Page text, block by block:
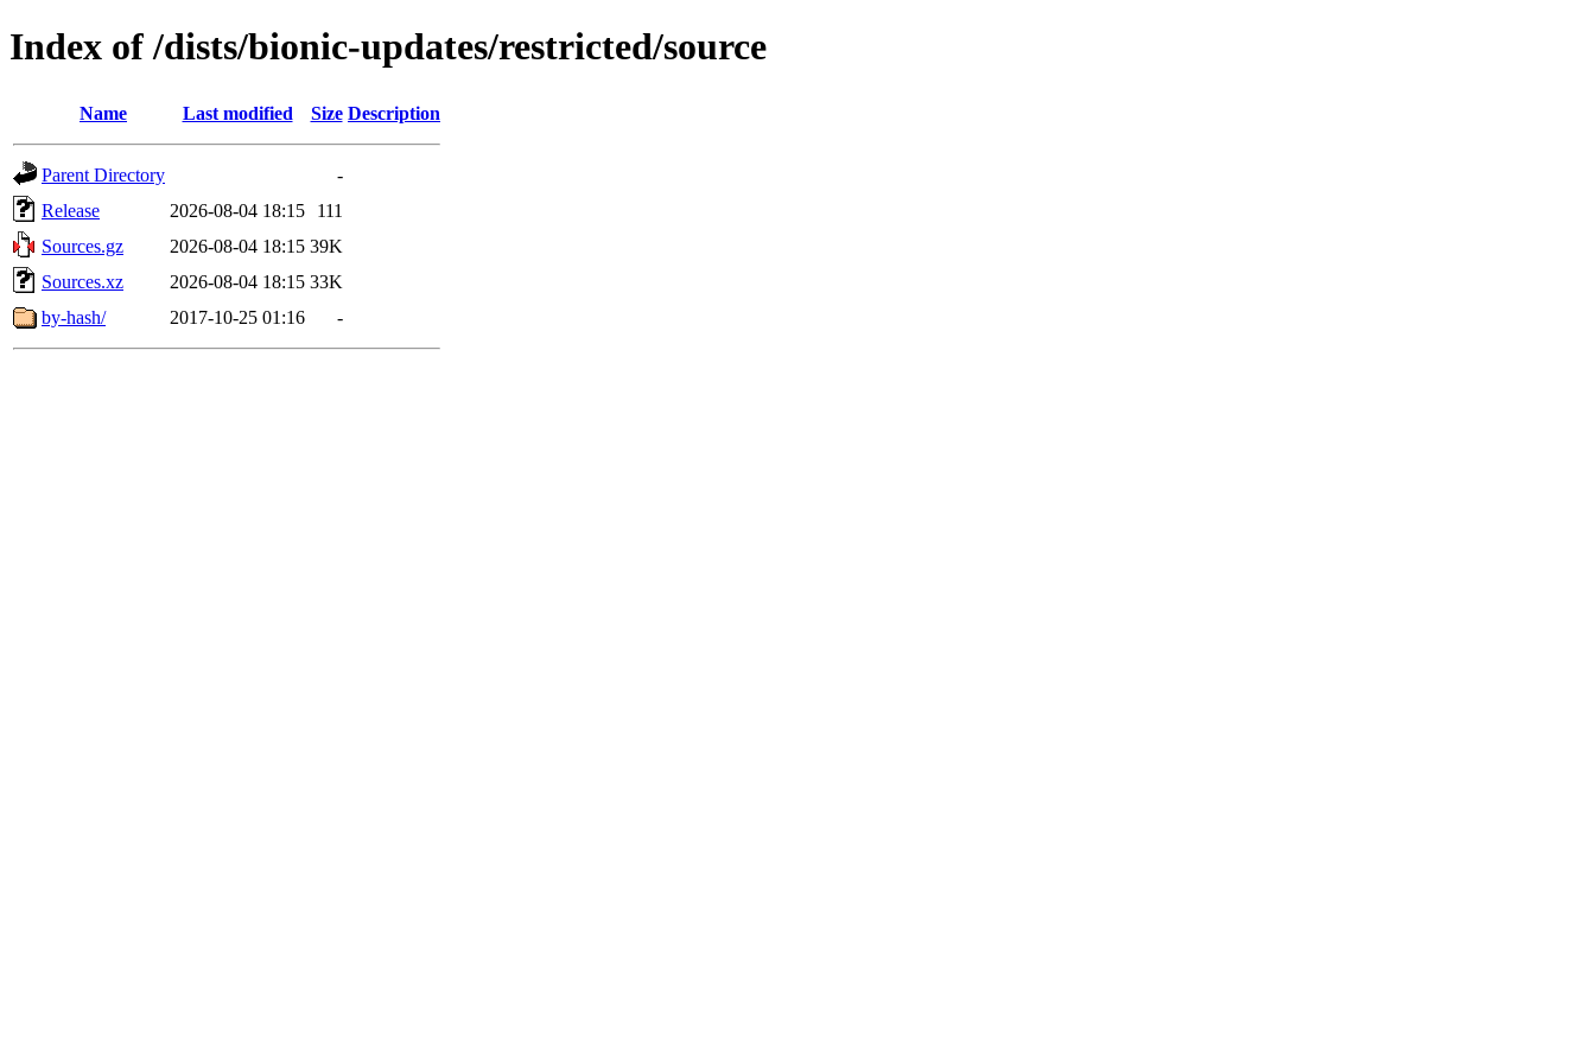
Index of /dists/bionic-updates/restricted/source
Name Last modified Size Description
Parent Directory
-
Release
2026-08-04 18:15
111
Sources.gz
2026-08-04 18:15 39K
Sources.xz
2026-08-04 18:15 33K
by-hash/
2017-10-25 01:16 -